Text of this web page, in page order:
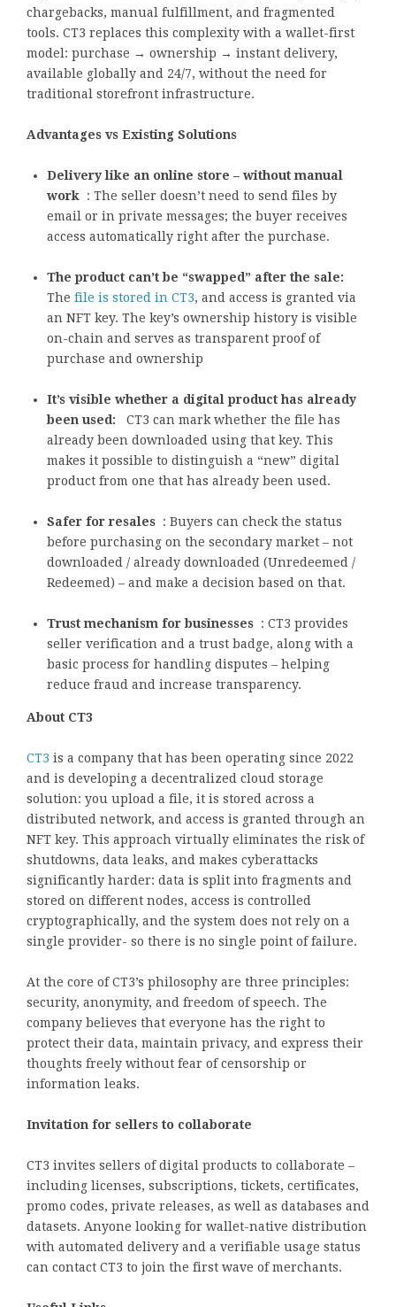
chargebacks, manual fulfillment, and fragmented
tools. CT3 replaces this complexity with a wallet-first
model: purchase → ownership → instant delivery,
available globally and 24/7, without the need for
traditional storefront infrastructure.
Advantages vs Existing Solutions
Delivery like an online store – without manual
work : The seller doesn’t need to send files by
email or in private messages; the buyer receives
access automatically right after the purchase.
The product can’t be “swapped” after the sale:
The file is stored in CT3, and access is granted via
an NFT key. The key’s ownership history is visible
on-chain and serves as transparent proof of
purchase and ownership
It’s visible whether a digital product has already
been used: CT3 can mark whether the file has
already been downloaded using that key. This
makes it possible to distinguish a “new” digital
product from one that has already been used.
Safer for resales : Buyers can check the status
before purchasing on the secondary market – not
downloaded / already downloaded (Unredeemed /
Redeemed) – and make a decision based on that.
Trust mechanism for businesses : CT3 provides
seller verification and a trust badge, along with a
basic process for handling disputes – helping
reduce fraud and increase transparency.
About CT3
CT3 is a company that has been operating since 2022
and is developing a decentralized cloud storage
solution: you upload a file, it is stored across a
distributed network, and access is granted through an
NFT key. This approach virtually eliminates the risk of
shutdowns, data leaks, and makes cyberattacks
significantly harder: data is split into fragments and
stored on different nodes, access is controlled
cryptographically, and the system does not rely on a
single provider- so there is no single point of failure.
At the core of CT3’s philosophy are three principles:
security, anonymity, and freedom of speech. The
company believes that everyone has the right to
protect their data, maintain privacy, and express their
thoughts freely without fear of censorship or
information leaks.
Invitation for sellers to collaborate
CT3 invites sellers of digital products to collaborate –
including licenses, subscriptions, tickets, certificates,
promo codes, private releases, as well as databases and
datasets. Anyone looking for wallet-native distribution
with automated delivery and a verifiable usage status
can contact CT3 to join the first wave of merchants.